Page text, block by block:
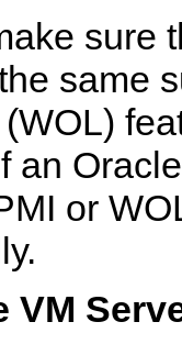
sure
same
an
or
VM